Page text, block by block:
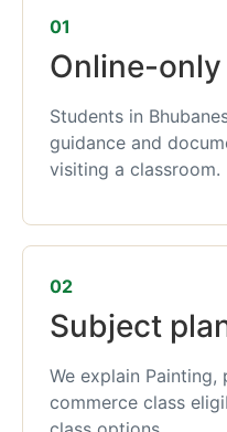
01
Online-
Students in
guidance and
visiting a classroom.
02
Subject
We explain
commerce class